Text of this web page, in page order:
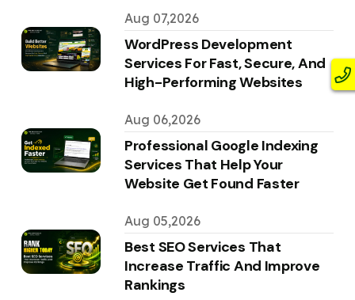
Aug 07,2026
WordPress Development
Services For Fast, Secure, And
High-Performing Websites
Aug 06,2026
Professional Google Indexing
Services That Help Your
Website Get Found Faster
Aug 05,2026
Best SEO Services That
Increase Traffic And Improve
Rankings